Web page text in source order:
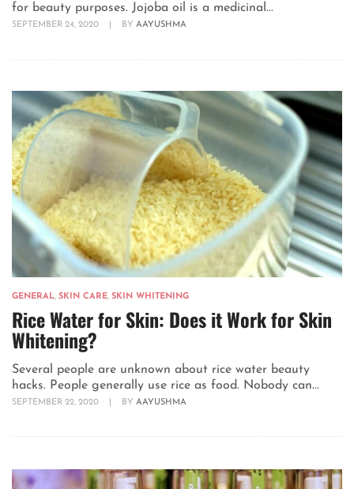
for beauty purposes. Jojoba oil is a medicinal...
SEPTEMBER 24, 2020 BY AAYUSHMA
GENERAL, SKIN CARE, SKIN WHITENING
Rice Water for Skin: Does it Work for Skin
Whitening?
Several people are unknown about rice water beauty
hacks. People generally use rice as food. Nobody can...
SEPTEMBER 22, 2020 BY AAYUSHMA